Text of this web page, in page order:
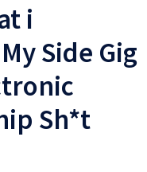
i
Side Gig
Sh*t